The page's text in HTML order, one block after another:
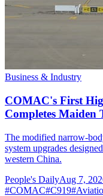
Business & Industry
COMAC's First
Completes Maiden
The modified narrow-
system upgrades
western China.
People's DailyAug 7,
#COMAC#C919#